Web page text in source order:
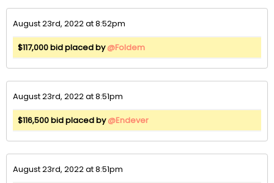
August 23rd, 2022 at 8:52pm
$117,000 bid placed by@Foldem
August 23rd, 2022 at 8:51pm
$116,500 bid placed by@Endever
August 23rd, 2022 at 8:51pm